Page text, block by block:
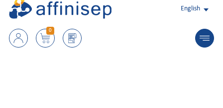
English
0